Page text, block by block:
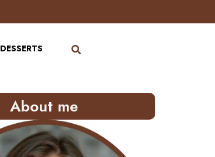
DESSERTS
About me